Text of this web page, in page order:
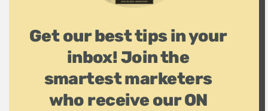
Get our best tips in your
inbox! Join the
smartest marketers
who receive our ON